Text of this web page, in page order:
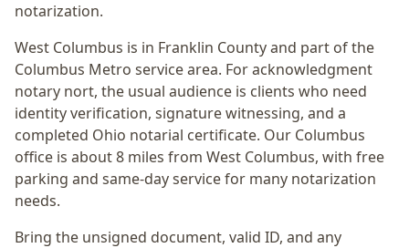
notarization.
West Columbus is in Franklin County and part of the
Columbus Metro service area. Foracknowledgment
notary nort, the usual audience is clients who need
identity verification, signature witnessing, and a
completed Ohio notarial certificate. Our Columbus
office is about 8 miles from West Columbus, with free
parking and same-day service for many notarization
needs.
Bring the unsigned document, valid ID, and any